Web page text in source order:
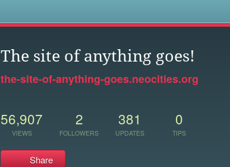
The site of anything goes!
the-site-of-anything-goes.neocities.org
56,907
VIEWS
2
FOLLOWERS
381
UPDATES
0
TIPS
Share